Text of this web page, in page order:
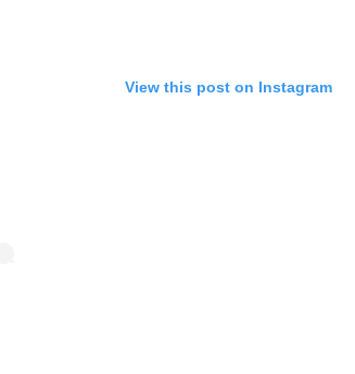
View this post on Instagram